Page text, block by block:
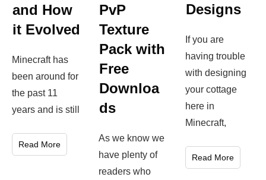
and How
it Evolved
Minecraft has
been around for
the past 11
years and is still
Read More
PvP
Texture
Pack with
Free
Downloa
ds
As we know we
have plenty of
readers who
Designs
If you are
having trouble
with designing
your cottage
here in
Minecraft,
Read More